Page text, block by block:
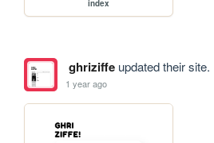
index
ghriziffeupdated their site.
1 year ago